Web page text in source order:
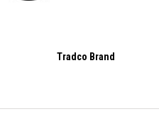
Tradco Brand